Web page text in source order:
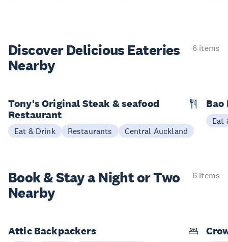
Discover Delicious Eateries
Nearby
6 items
Tony's Original Steak & seafood
Restaurant
Eat & Drink Restaurants Central Auckland
Bao
Eat
Book & Stay aNight or Two
Nearby
6 items
Attic Backpackers